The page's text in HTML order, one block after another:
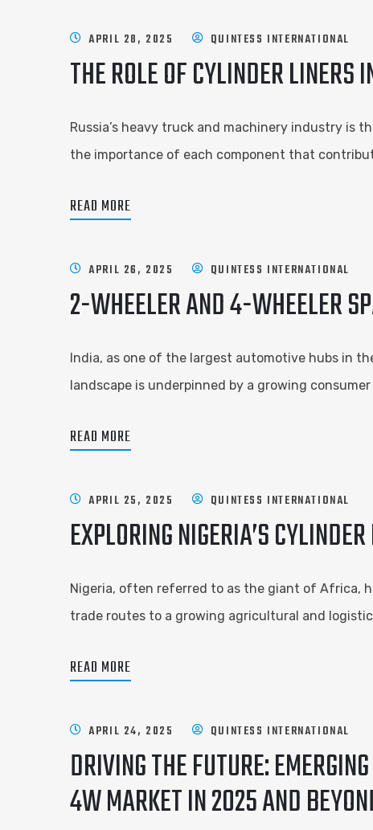
APRIL 28, 2025 QUINTESS INTERNATIONAL
THE ROLE OF CYLINDER LINERS
Russia’s heavy truck and machinery industry is
the importance of each component that
READ MORE
APRIL 26, 2025 QUINTESS INTERNATIONAL
2-WHEELER AND 4-WHEELER
India, as one of the largest automotive hubs in
landscape is underpinned by a growing
READ MORE
APRIL 25, 2025 QUINTESS INTERNATIONAL
EXPLORING NIGERIA’S
Nigeria, often referred to as the giant of Africa,
trade routes to a growing agricultural and
READ MORE
APRIL 24, 2025 QUINTESS INTERNATIONAL
DRIVING THE FUTURE:
4W MARKET IN 2025 AND